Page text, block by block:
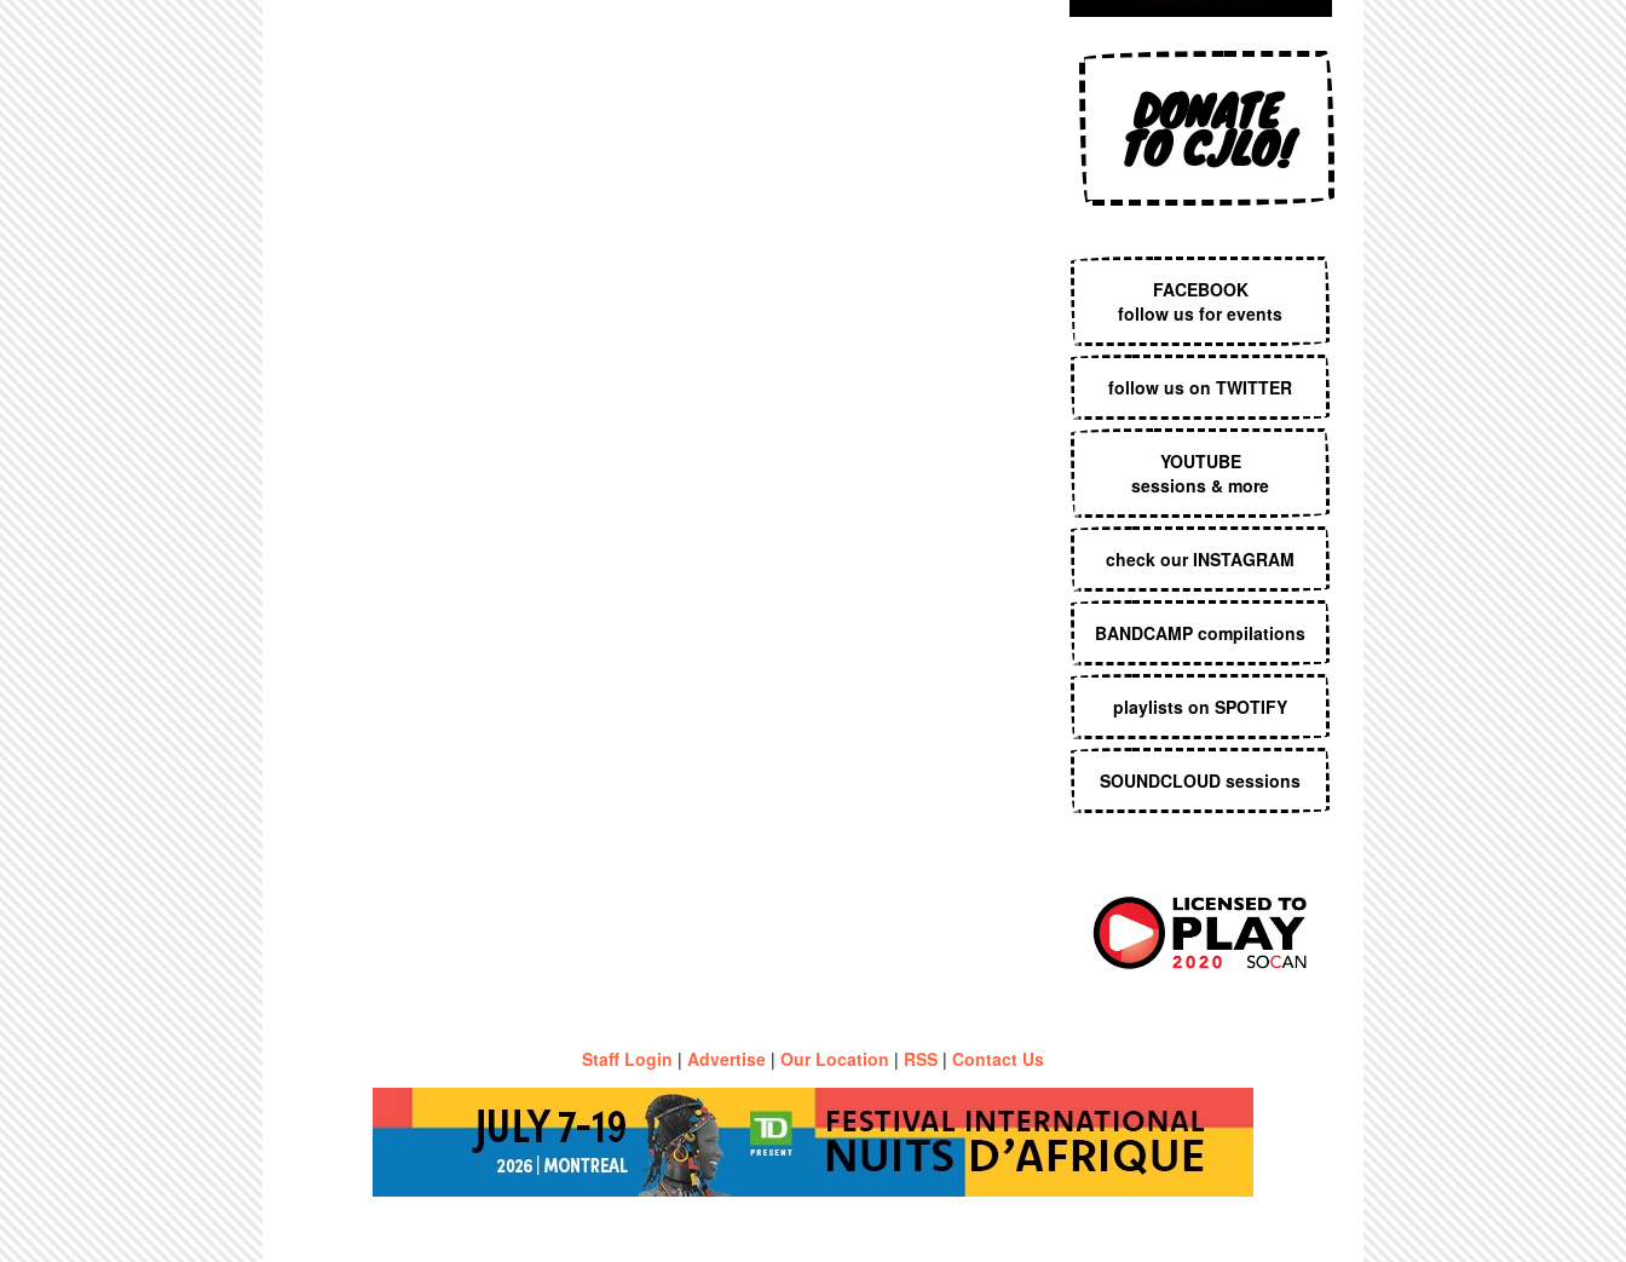
DONATE
TO CJLO!
FACEBOOK
follow us for events
follow us on TWITTER
YOUTUBE
sessions & more
check our INSTAGRAM
BANDCAMP compilations
playlists on SPOTIFY
SOUNDCLOUD sessions
Staff Login | Advertise | Our Location | RSS | Contact Us